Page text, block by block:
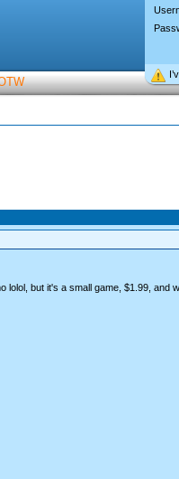
but it's a small game, $1.99, and